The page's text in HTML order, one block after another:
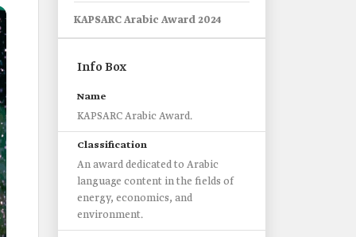
KAPSARC Arabic Award 2024
Info Box
Name
KAPSARC Arabic Award.
Classification
An award dedicated to Arabic
language content in the fields of
energy, economics, and
environment.